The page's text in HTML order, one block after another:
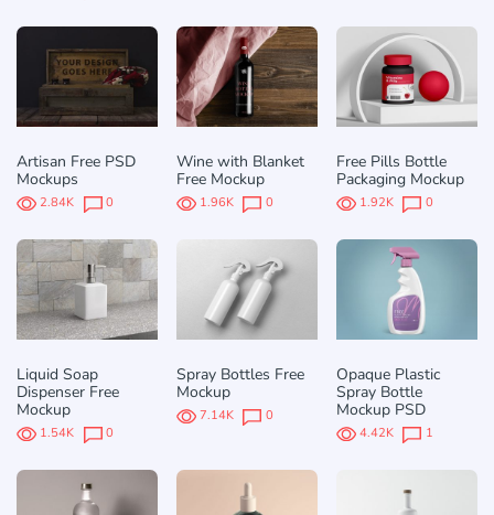
Artisan Free PSD
Mockups
2.84K 0
Wine with Blanket
Free Mockup
1.96K 0
Free Pills Bottle
Packaging Mockup
1.92K 0
Liquid Soap
Dispenser Free
Mockup
1.54K 0
Spray Bottles Free
Mockup
7.14K 0
Opaque Plastic
Spray Bottle
Mockup PSD
4.42K 1